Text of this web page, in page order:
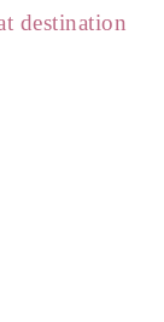
destination